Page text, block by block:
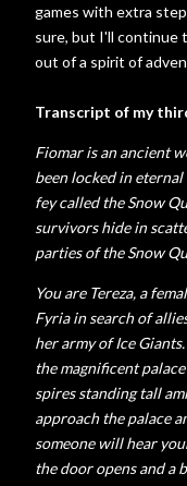
games with extra
sure, but I'll continue
out of a spirit of
Transcript of my
Fiomar is an ancient
been locked in
fey called the Snow
survivors hide in
parties of the Snow
You are Tereza, a
Fyria in search of
her army of Ice
the magnificent
spires standing tall
approach the palace
someone will hear
the door opens and a